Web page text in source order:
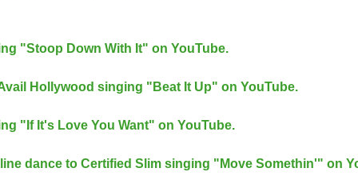
"Stoop Down With It" on YouTube.
Hollywood singing "Beat It Up" on YouTube.
"If It's Love You Want" on YouTube.
dance to Certified Slim singing "Move Somethin'" on